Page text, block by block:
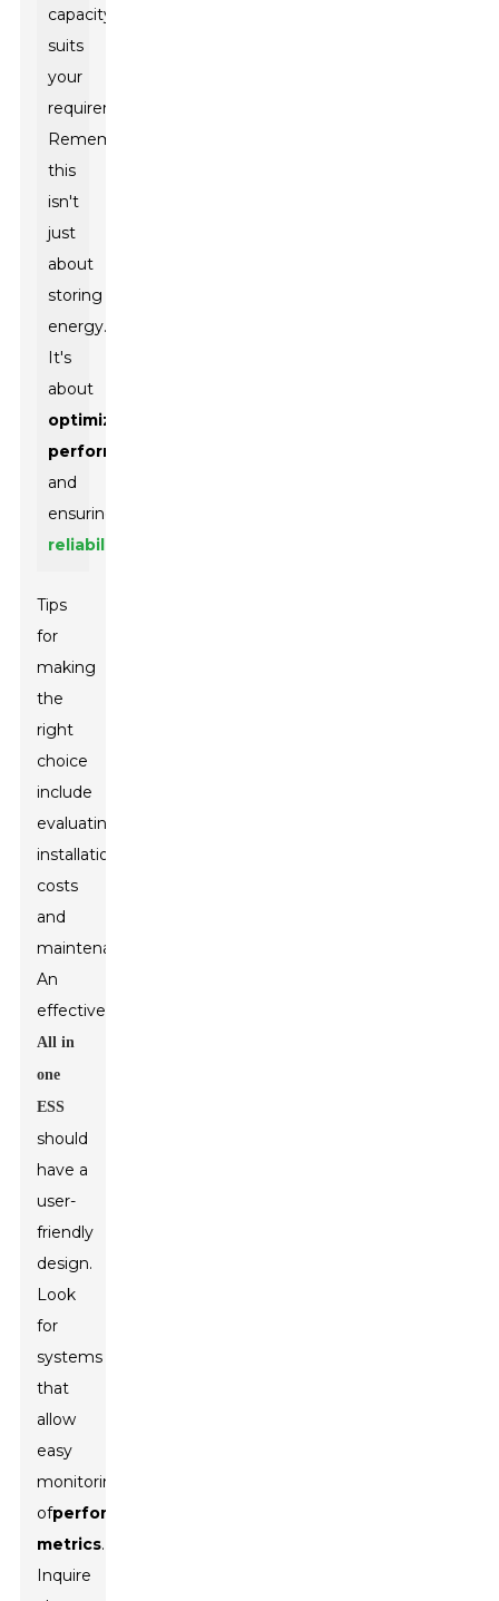
capacity
suits
your
requirements.
Remember,
this
isn't
just
about
storing
energy.
It's
about
optimizing
performance
and
ensuring
reliability
Tips
for
making
the
right
choice
include
evaluating
installation
costs
and
maintenance.
An
effective
All in
one
ESS
should
have a
user-
friendly
design.
Look
for
systems
that
allow
easy
monitoring
ofperformance
metrics.
Inquire